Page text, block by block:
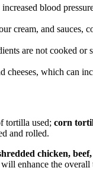
blood
cream, and sauces,
are not cooked or
cheeses, which can
tortilla used; corn
and rolled.
chicken,
enhance the overall